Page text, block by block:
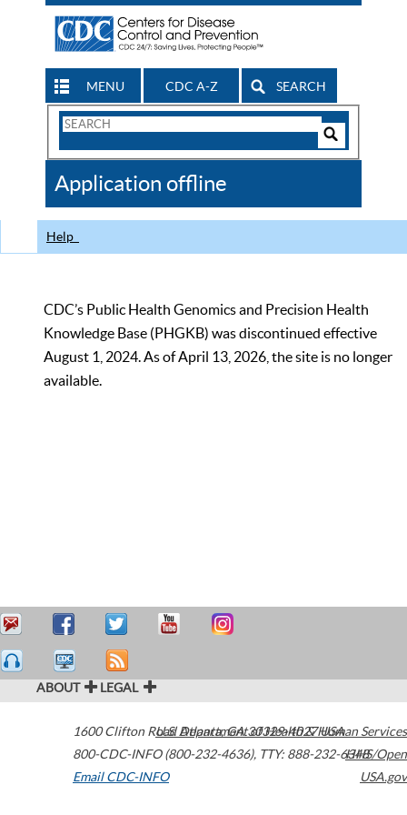
MENU CDC A-Z SEARCH
Search
CDC
Application offline
Help
CDC’s Public Health Genomics and Precision Health
Knowledge Base (PHGKB) was discontinued effective
August 1, 2024. As of April 13, 2026, the site is no longer
available.
ABOUT LEGAL
1600 Clifton Road Atlanta,GA30329-4027USA
800-CDC-INFO (800-232-4636), TTY: 888-232-6348
Email CDC-INFO
U.S. Department of Health & Human Services
HHS/Open
USA.gov